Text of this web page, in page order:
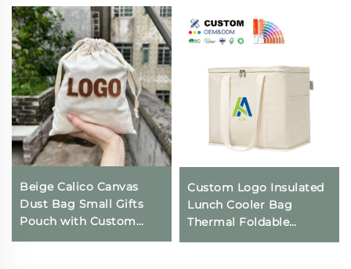
Beige Calico Canvas
Dust Bag Small Gifts
Pouch with Custom
Logo Printing
Custom Logo Insulated
Lunch Cooler Bag
Thermal Foldable
Grocery Refrigerator